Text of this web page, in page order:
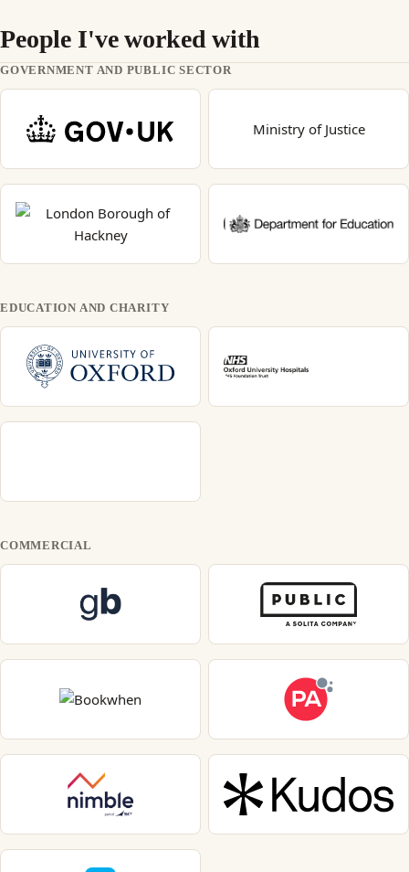
People I've worked with
GOVERNMENT AND PUBLIC SECTOR
Ministry of Justice
EDUCATION AND CHARITY
COMMERCIAL